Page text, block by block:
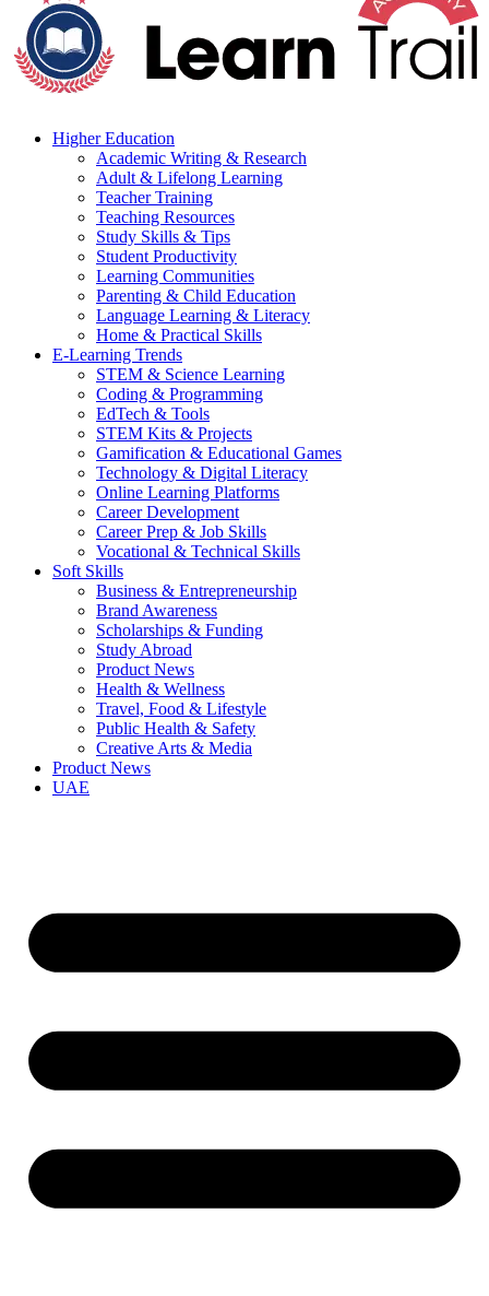
Higher Education
Academic Writing & Research
Adult & Lifelong Learning
Teacher Training
Teaching Resources
Study Skills & Tips
Student Productivity
Learning Communities
Parenting & Child Education
Language Learning & Literacy
Home & Practical Skills
E-Learning Trends
STEM & Science Learning
Coding & Programming
EdTech & Tools
STEM Kits & Projects
Gamification & Educational Games
Technology & Digital Literacy
Online Learning Platforms
Career Development
Career Prep & Job Skills
Vocational & Technical Skills
Soft Skills
Business & Entrepreneurship
Brand Awareness
Scholarships & Funding
Study Abroad
Product News
Health & Wellness
Travel, Food & Lifestyle
Public Health & Safety
Creative Arts & Media
Product News
UAE